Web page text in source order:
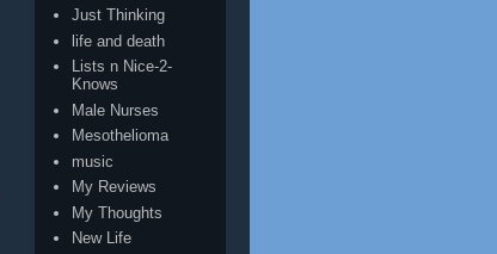
Just Thinking
life and death
Lists n Nice-2-
Knows
Male Nurses
Mesothelioma
music
My Reviews
My Thoughts
New Life